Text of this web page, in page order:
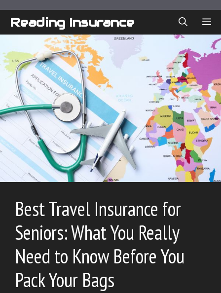
Reading Insurance
Best Travel Insurance for
Seniors: What You Really
Need to Know Before You
Pack Your Bags